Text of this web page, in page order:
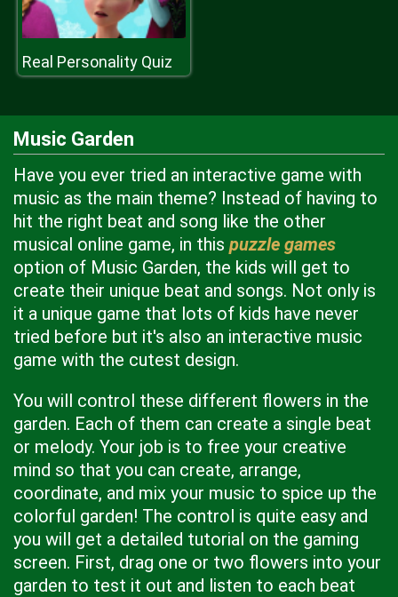
Real Personality Quiz
Music Garden
Have you ever tried an interactive game with
music as the main theme? Instead of having to
hit the right beat and song like the other
musical online game, in this puzzle games
option of Music Garden, the kids will get to
create their unique beat and songs. Not only is
it a unique game that lots of kids have never
tried before but it's also an interactive music
game with the cutest design.
You will control these different flowers in the
garden. Each of them can create a single beat
or melody. Your job is to free your creative
mind so that you can create, arrange,
coordinate, and mix your music to spice up the
colorful garden! The control is quite easy and
you will get a detailed tutorial on the gaming
screen. First, drag one or two flowers into your
garden to test it out and listen to each beat